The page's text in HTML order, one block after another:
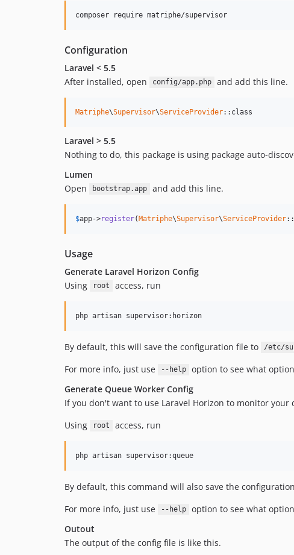
composer require matriphe/supervisor
Configuration
Laravel < 5.5
After installed, open
config/app.php and add this line.
Matriphe\Supervisor\ServiceProvider::class
Laravel > 5.5
Nothing to do, this package is using package auto-
Lumen
Open
bootstrap.app and add this line.
$app->register(Matriphe\Supervisor\ServiceProvider
Usage
Generate Laravel Horizon Config
Using
root access, run
php artisan supervisor:horizon
By default, this will save the configuration file to /etc/
For more info, just use
--help
option to see what
Generate Queue Worker Config
If you don't want to use Laravel Horizon to monitor
Using
root access, run
php artisan supervisor:queue
By default, this command will also save the
For more info, just use
--help
option to see what
Outout
The output of the config file is like this.